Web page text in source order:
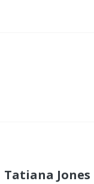
Tatiana Jones